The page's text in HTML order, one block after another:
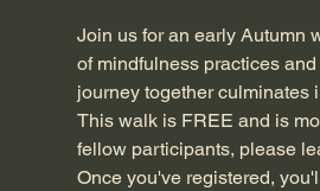
Join us for an early Autumn
of mindfulness practices
journey together culminates
This walk is FREE and is
fellow participants, please
Once you've registered,